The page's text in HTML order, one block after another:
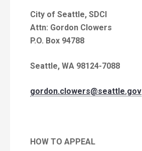
City of Seattle, SDCI
Attn: Gordon Clowers
P.O. Box 94788
Seattle, WA 98124-7088
gordon.clowers@seattle.gov
HOW TO APPEAL